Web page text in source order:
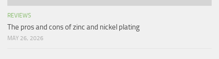
REVIEWS
The pros and cons of zinc and nickel plating
MAY 26, 2026